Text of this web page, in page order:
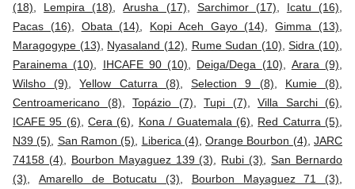
(18)
Lempira (18) ,Arusha (17) Sarchimor (17) Icatu (16)
Pacas (16)
Obata (14) Kopi Aceh Gayo (14) ,Gimma (13)
Maragogype (13)
Nyasaland (12) Rume Sudan (10) ,Sidra (10)
Parainema (10)
IHCAFE 90 (10) Deiga/Dega (10) Arara (9)
Wilsho (9) ,Yellow Caturra (8) ,Selection 9 (8) Kumie (8)
Centroamericano (8)
Topázio (7) Tupi (7) Villa Sarchi (6)
ICAFE 95 (6) ,Cera (6) Kona / Guatemala (6) Red Caturra (5)
N39 (5)
San Ramon (5) Liberica (4) ,Orange Bourbon (4) ,JARC
74158 (4)
Bourbon Mayaguez 139 (3) Rubi (3) ,San Bernardo
(3)
Amarello de Botucatu (3) Bourbon Mayaguez 71 (3)